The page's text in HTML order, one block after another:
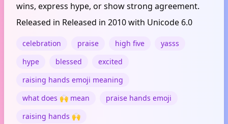
wins, express hype, or show strong agreement.
Released in Released in 2010 with Unicode 6.0
celebration praise high five
yasss
hype
blessed
excited
raising hands emoji meaning
what does 🙌 mean
praise hands emoji
raising hands 🙌